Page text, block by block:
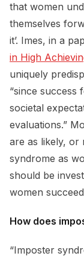
that women
themselves
it’. Imes, in a
in High
uniquely
“since success
societal
evaluations.”
are as likely, or
syndrome as
should be
women
How does
“Imposter